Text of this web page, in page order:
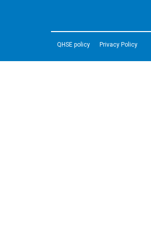
QHSE policy Privacy Policy